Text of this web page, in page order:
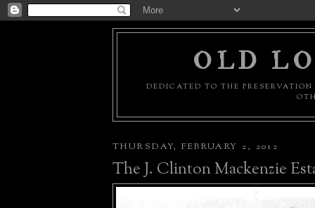
OLD
DEDICATED TO THE
THURSDAY, FEBRUARY 2, 2012
The J. Clinton Mackenzie